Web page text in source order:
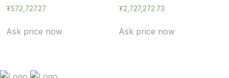
₮572,727.27
Ask price now
₮2,727,272.73
Ask price now